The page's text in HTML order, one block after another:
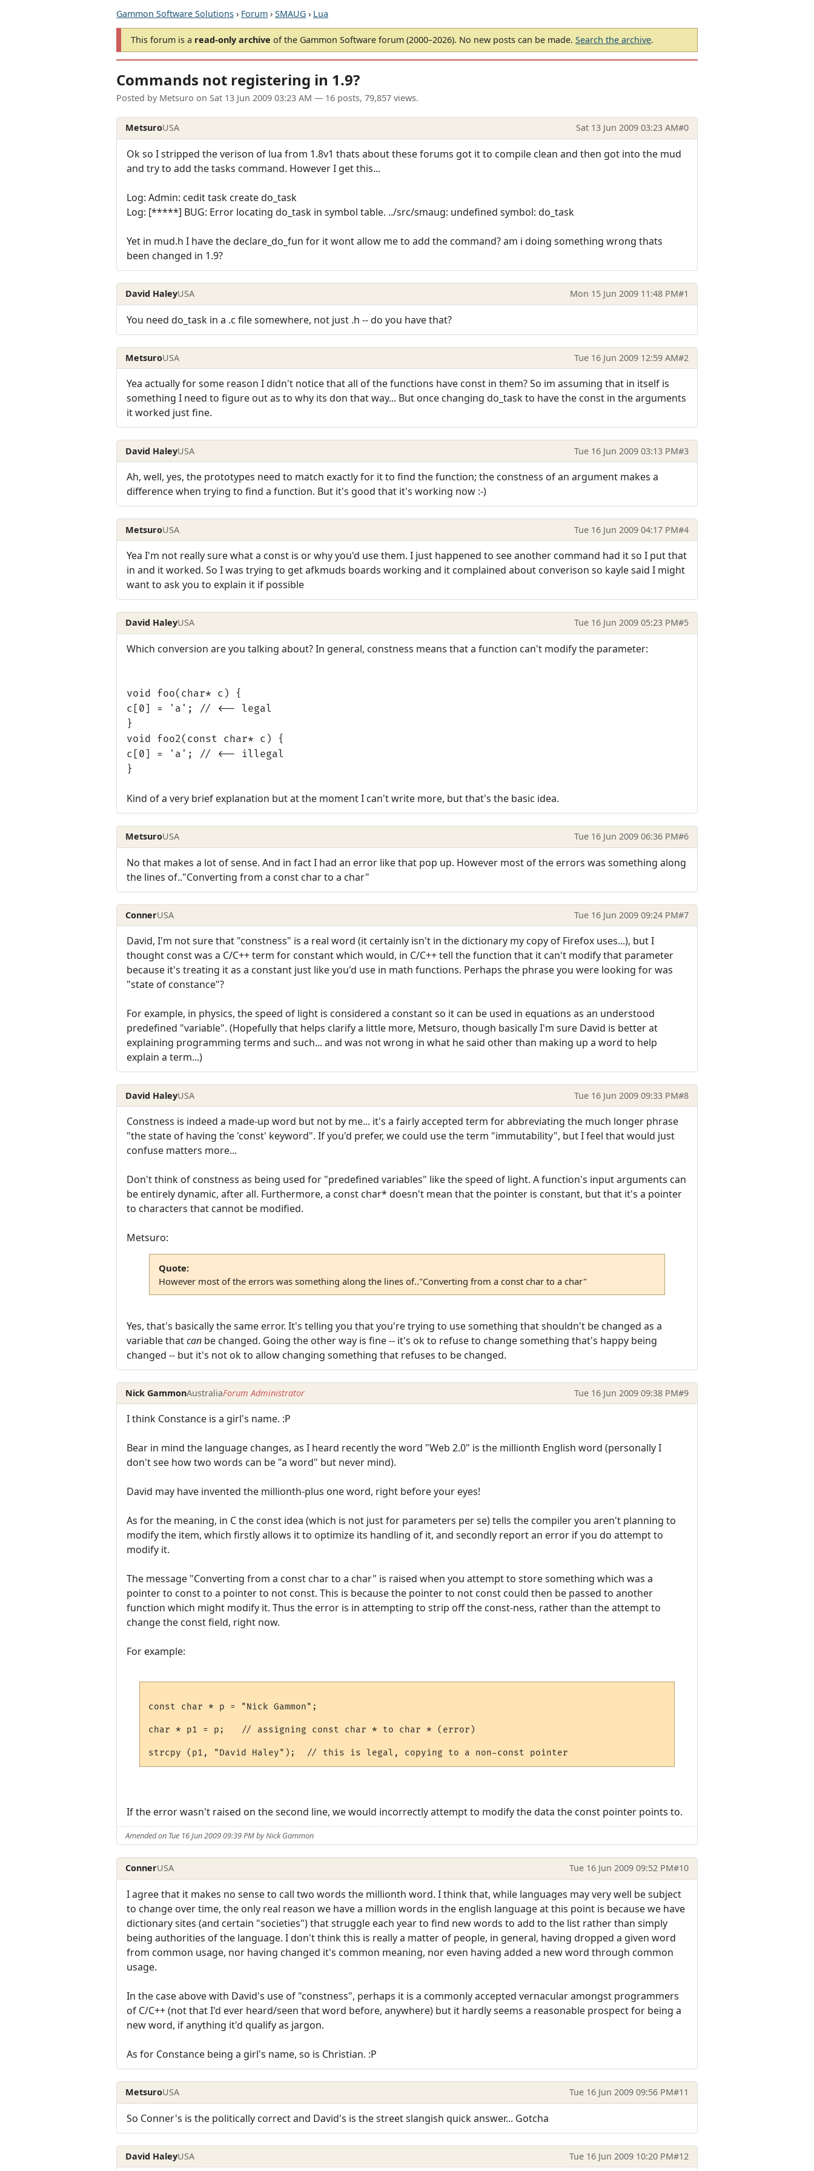
Gammon Software Solutions › Forum › SMAUG › Lua
This forum is a read-only archive of the Gammon Software forum (2000–2026). No new posts can be made. Search the archive.
Commands not registering in 1.9?
Posted by Metsuro on Sat 13 Jun 2009 03:23 AM — 16 posts, 79,857 views.
MetsuroUSA Sat 13 Jun 2009 03:23 AM#0
Ok so I stripped the verison of lua from 1.8v1 thats about these forums got it to compile clean and then got into the mud
and try to add the tasks command. However I get this...
Log: Admin: cedit task create do_task
Log: [*****] BUG: Error locating do_task in symbol table. ../src/smaug: undefined symbol: do_task
Yet in mud.h I have the declare_do_fun for it wont allow me to add the command? am i doing something wrong thats
been changed in 1.9?
David HaleyUSA Mon 15 Jun 2009 11:48 PM#1
You need do_task in a .c file somewhere, not just .h -- do you have that?
MetsuroUSA Tue 16 Jun 2009 12:59 AM#2
Yea actually for some reason I didn't notice that all of the functions have const in them? So im assuming that in itself is
something I need to figure out as to why its don that way... But once changing do_task to have the const in the arguments
it worked just fine.
David HaleyUSA Tue 16 Jun 2009 03:13 PM#3
Ah, well, yes, the prototypes need to match exactly for it to find the function; the constness of an argument makes a
difference when trying to find a function. But it's good that it's working now :-)
MetsuroUSA Tue 16 Jun 2009 04:17 PM#4
Yea I'm not really sure what a const is or why you'd use them. I just happened to see another command had it so I put that
in and it worked. So I was trying to get afkmuds boards working and it complained about converison so kayle said I might
want to ask you to explain it if possible
David HaleyUSA Tue 16 Jun 2009 05:23 PM#5
Which conversion are you talking about? In general, constness means that a function can't modify the parameter:
void foo(char* c) {
c[0] = 'a'; // <-- legal
}
void foo2(const char* c) {
c[0] = 'a'; // <-- illegal
}
Kind of a very brief explanation but at the moment I can't write more, but that's the basic idea.
MetsuroUSA Tue 16 Jun 2009 06:36 PM#6
No that makes a lot of sense. And in fact I had an error like that pop up. However most of the errors was something along
the lines of.."Converting from a const char to a char"
ConnerUSA Tue 16 Jun 2009 09:24 PM#7
David, I'm not sure that "constness" is a real word (it certainly isn't in the dictionary my copy of Firefox uses...), but I
thought const was a C/C++ term for constant which would, in C/C++ tell the function that it can't modify that parameter
because it's treating it as a constant just like you'd use in math functions. Perhaps the phrase you were looking for was
"state of constance"?
For example, in physics, the speed of light is considered a constant so it can be used in equations as an understood
predefined "variable". (Hopefully that helps clarify a little more, Metsuro, though basically I'm sure David is better at
explaining programming terms and such... and was not wrong in what he said other than making up a word to help
explain a term...)
David HaleyUSA Tue 16 Jun 2009 09:33 PM#8
Constness is indeed a made-up word but not by me... it's a fairly accepted term for abbreviating the much longer phrase
"the state of having the 'const' keyword". If you'd prefer, we could use the term "immutability", but I feel that would just
confuse matters more...
Don't think of constness as being used for "predefined variables" like the speed of light. A function's input arguments can
be entirely dynamic, after all. Furthermore, a const char* doesn't mean that the pointer is constant, but that it's a pointer
to characters that cannot be modified.
Metsuro:
Quote:
However most of the errors was something along the lines of.."Converting from a const char to a char"
Yes, that's basically the same error. It's telling you that you're trying to use something that shouldn't be changed as a
variable thatcan be changed. Going the other way is fine -- it's ok to refuse to change something that's happy being
changed -- but it's not ok to allow changing something that refuses to be changed.
Nick GammonAustraliaForum Administrator Tue 16 Jun 2009 09:38 PM#9
I think Constance is a girl's name. :P
Bear in mind the language changes, as I heard recently the word "Web 2.0" is the millionth English word (personally I
don't see how two words can be "a word" but never mind).
David may have invented the millionth-plus one word, right before your eyes!
As for the meaning, in C the const idea (which is not just for parameters per se) tells the compiler you aren't planning to
modify the item, which firstly allows it to optimize its handling of it, and secondly report an error if you do attempt to
modify it.
The message "Converting from a const char to a char" is raised when you attempt to store something which was a
pointer to const to a pointer to not const. This is because the pointer to not const could then be passed to another
function which might modify it. Thus the error is in attempting to strip off the const-ness, rather than the attempt to
change the const field, right now.
For example:
const char * p = "Nick Gammon";
char * p1 = p;   // assigning const char * to char * (error)
If the error wasn't raised on the second line, we would incorrectly attempt to modify the data the const pointer points to.
Amended on Tue 16 Jun 2009 09:39 PM by Nick Gammon
ConnerUSA Tue 16 Jun 2009 09:52 PM#10
I agree that it makes no sense to call two words the millionth word. I think that, while languages may very well be subject
to change over time, the only real reason we have a million words in the english language at this point is because we have
dictionary sites (and certain "societies") that struggle each year to find new words to add to the list rather than simply
being authorities of the language. I don't think this is really a matter of people, in general, having dropped a given word
from common usage, nor having changed it's common meaning, nor even having added a new word through common
usage.
In the case above with David's use of "constness", perhaps it is a commonly accepted vernacular amongst programmers
of C/C++ (not that I'd ever heard/seen that word before, anywhere) but it hardly seems a reasonable prospect for being a
new word, if anything it'd qualify as jargon.
As for Constance being a girl's name, so is Christian. :P
MetsuroUSA Tue 16 Jun 2009 09:56 PM#11
So Conner's is the politically correct and David's is the street slangish quick answer... Gotcha
David HaleyUSA Tue 16 Jun 2009 10:20 PM#12